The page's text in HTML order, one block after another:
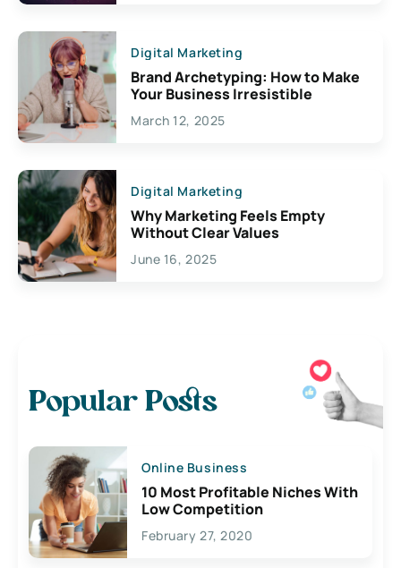
Digital Marketing
Brand Archetyping: How to Make
Your Business Irresistible
March 12, 2025
Digital Marketing
Why Marketing Feels Empty
Without Clear Values
June 16, 2025
Popular Posts
Online Business
10 Most Profitable Niches With
Low Competition
February 27, 2020